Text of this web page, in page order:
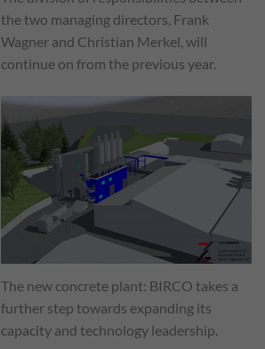
the two managing directors, Frank
Wagner and Christian Merkel, will
continue on from the previous year.
The new concrete plant: BIRCO takes a
further step towards expanding its
capacity and technology leadership.